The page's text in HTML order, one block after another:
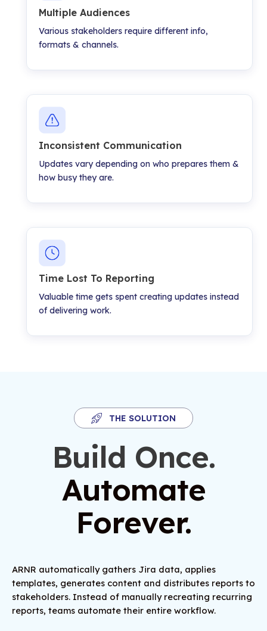
Multiple Audiences
Various stakeholders require different info,
formats & channels.
Inconsistent Communication
Updates vary depending on who prepares them &
how busy they are.
Time Lost To Reporting
Valuable time gets spent creating updates instead
of delivering work.
THE SOLUTION
Build Once.
Automate
Forever.
ARNR automatically gathers Jira data, applies
templates, generates content and distributes reports to
stakeholders. Instead of manually recreating recurring
reports, teams automate their entire workflow.